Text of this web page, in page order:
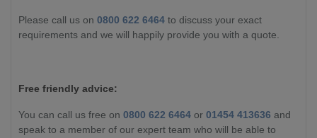
Please call us on 0800 622 6464 to discuss your exact
requirements and we will happily provide you with a quote.
Free friendly advice:
You can call us free on 0800 622 6464 or 01454 413636 and
speak to a member of our expert team who will be able to